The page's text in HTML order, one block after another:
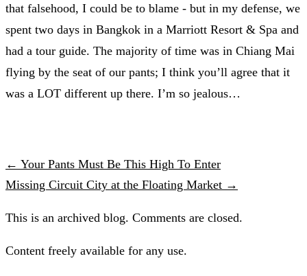
that falsehood, I could be to blame - but in my defense, we
spent two days in Bangkok in a Marriott Resort & Spa and
had a tour guide. The majority of time was in Chiang Mai
flying by the seat of our pants; I think you’ll agree that it
was a LOT different up there. I’m so jealous…
← Your Pants Must Be This High To Enter
Missing Circuit City at the Floating Market →
This is an archived blog. Comments are closed.
Content freely available for any use.